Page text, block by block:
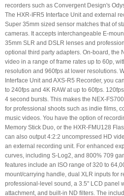
recorders such as Convergent Design's
The HXR-IFR5 Interface Unit and external
Super 35mm sized sensor matches that of
cameras. It accepts interchangeable E-
35mm SLR and DSLR lenses and
optional third party adapters. On-board, the
video in a range of frame rates up to 60p,
resolution and 960fps at lower resolutions.
Interface Unit and AXS-R5 Recorder, you
to 240fps and 4K RAW at up to 60fps.
4 second bursts. This makes the NEX-
for professional shoots such as indie films,
music videos. You have the option of
Memory Stick Duo, or the HXR-FMU128
can also output 4:2:2 uncompressed HD
an external recording unit. For enhanced
curves, including S-Log2, and 800% 709
features include an ISO range of 320 to
mount/carrying handle, dual XLR inputs for
professional-level sound, a 3.5" LCD panel
attachment, and built-in ND filters. The